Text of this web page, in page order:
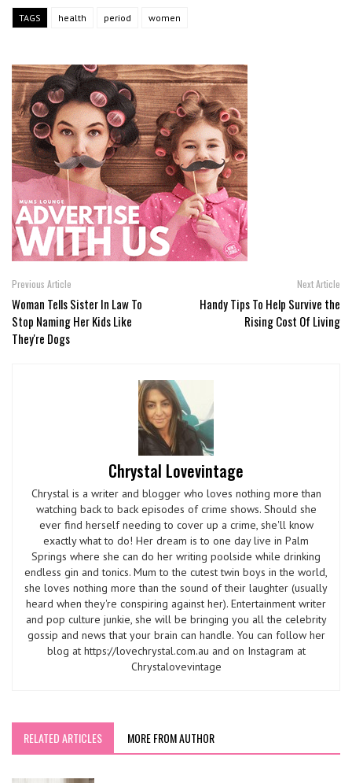
TAGS health period women
Previous Article
Woman Tells Sister In Law To
Stop Naming Her Kids Like
They're Dogs
Next Article
Handy Tips To Help Survive the
Rising Cost Of Living
Chrystal Lovevintage
Chrystal is a writer and blogger who loves nothing more than
watching back to back episodes of crime shows. Should she
ever find herself needing to cover up a crime, she'll know
exactly what to do! Her dream is to one day live in Palm
Springs where she can do her writing poolside while drinking
endless gin and tonics. Mum to the cutest twin boys in the world,
she loves nothing more than the sound of their laughter (usually
heard when they're conspiring against her). Entertainment writer
and pop culture junkie, she will be bringing you all the celebrity
gossip and news that your brain can handle. You can follow her
blog at https://lovechrystal.com.au and on Instagram at
Chrystalovevintage
RELATED ARTICLES MORE FROM AUTHOR